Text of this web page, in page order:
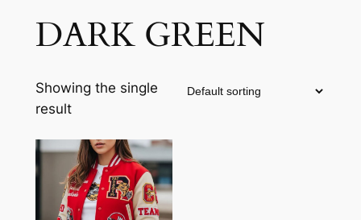
DARK GREEN
Showing the single
result